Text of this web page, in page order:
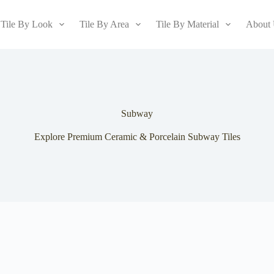
Tile By Look Tile By Area Tile By Material About
Subway
Explore Premium Ceramic & Porcelain Subway Tiles